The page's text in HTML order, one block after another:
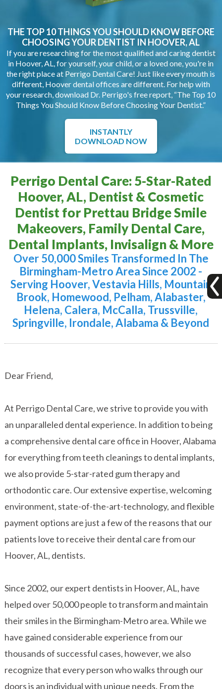
THE TOP 10 THINGS YOU SHOULD KNOW BEFORE
CHOOSING YOURDENTIST IN HOOVER, AL
If you are researching for the most qualified and caring dentist
in Hoover, AL, for yourself, your child, or a loved one, you're in
the right place at Perrigo Dental Care! Just like every mouth is
different, Hoover dental offices are different. For help with
your research, download Dr. Perrigo's free report, “The Top 10
Things You Should Know Before Choosing Your Dentist.”
INSTANTLY
DOWNLOAD NOW
Perrigo Dental Care: 5-Star-Rated
Hoover, AL, Dentist & Cosmetic
Dentist for Prettau Bridge Smile
Makeovers, Family Dental Care,
Dental Implants, Invisalign & More
Over 50,000 Smiles Transformed In The
Birmingham-Metro Area Since 2002 -
Serving Hoover, Vestavia Hills, Mountain
Brook, Homewood, Pelham, Alabaster,
Helena, Calera, McCalla, Trussville,
Springville, Irondale, Alabama & Beyond
Dear Friend,
At Perrigo Dental Care, we strive to provide you with
an unparalleled dental experience. In addition to being
a comprehensive dental care office in Hoover, Alabama
for everything from teeth cleanings to dental implants,
we also provide 5-star-rated gum therapy and
orthodontic care. Our extensive expertise, welcoming
environment, state-of-the-art-technology, and flexible
payment options are just a few of the reasons that our
patients love to receive their dental care from our
Hoover, AL, dentists.
Since 2002, our expert dentists in Hoover, AL, have
helped over 50,000 people to transform and maintain
their smiles in the Birmingham-Metro area. While we
have gained considerable experience from our
thousands of successful cases, however, we also
recognize that every person who walks through our
doors is an individual with unique needs. From the